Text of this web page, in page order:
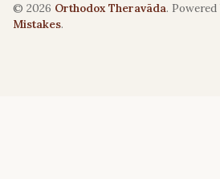
© 2026 Orthodox Theravāda.
Mistakes.